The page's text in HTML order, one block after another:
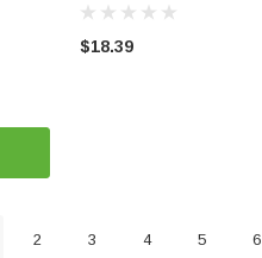
$18.39
2 3 4 5 6